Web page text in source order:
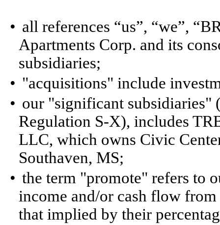
• all references “us”, “we”,
Apartments Corp. and its
subsidiaries;
• "acquisitions" include
• our "significant subsidiaries"
Regulation S-X), includes
LLC, which owns Civic
Southaven, MS;
• the term "promote" refers to
income and/or cash flow
that implied by their